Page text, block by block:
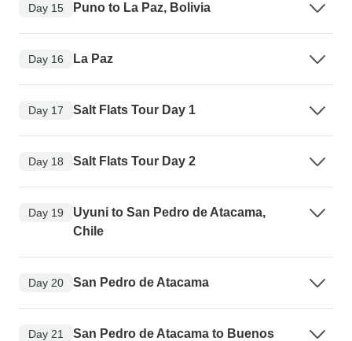
Day 15 Puno to La Paz, Bolivia
Day 16 La Paz
Day 17 Salt Flats Tour Day 1
Day 18 Salt Flats Tour Day 2
Day 19
Uyuni to San Pedro de Atacama,
Chile
Day 20 San Pedro de Atacama
Day 21 San Pedro de Atacama to Buenos